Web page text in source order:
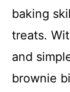
baking
treats.
and
brownie